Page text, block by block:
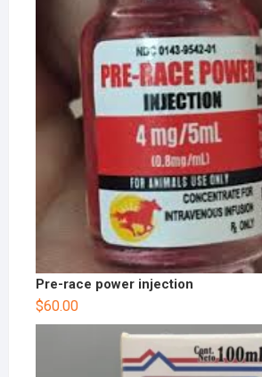
Pre-race power injection
$60.00